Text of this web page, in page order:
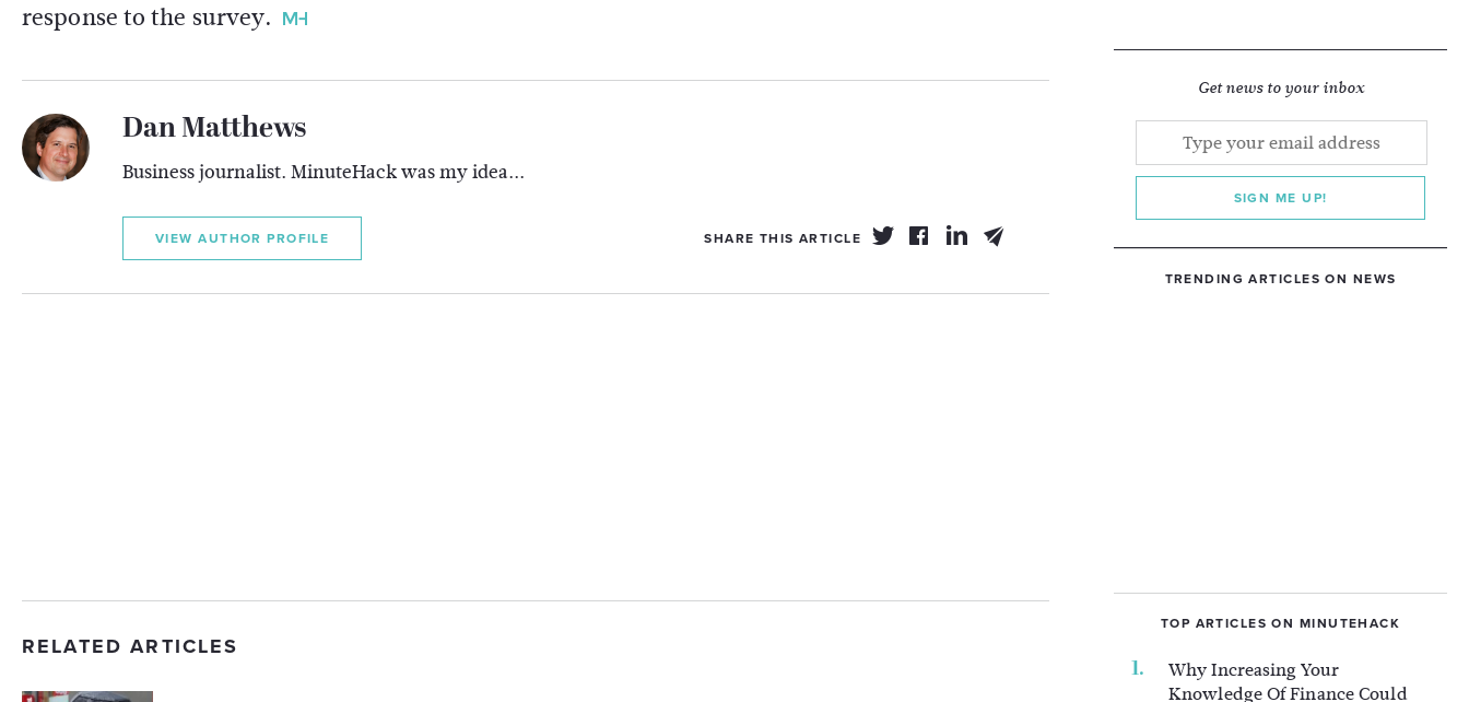
response to the survey.
Dan Matthews
Business journalist. MinuteHack was my idea...
VIEW AUTHOR PROFILE SHARE THIS ARTICLE
RELATED ARTICLES
Get news to your inbox
SIGN ME UP!
TRENDING ARTICLES ON NEWS
TOP ARTICLES ON MINUTEHACK
Why Increasing Your
Knowledge Of Finance Could